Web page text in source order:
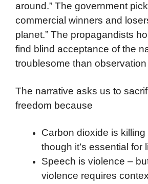
around.” The government
commercial winners and
planet.” The propagandists
find blind acceptance of the
troublesome than
The narrative asks us to
freedom because
Carbon dioxide is
though it’s essential for
Speech is violence –
violence requires